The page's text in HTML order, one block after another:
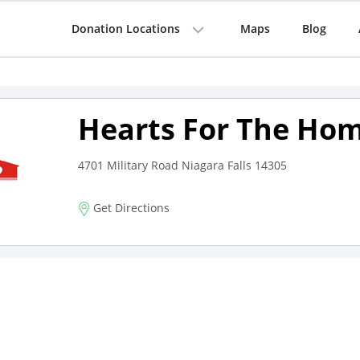
Donation Locations Maps Blog
Hearts For The
4701 Military Road Niagara Falls 14305
Get Directions